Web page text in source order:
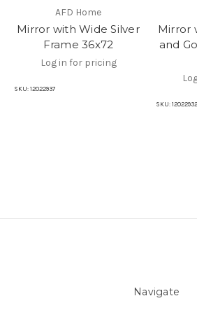
AFD Home
Mirror with Wide Silver
Frame 36x72
Log in for pricing
SKU: 12022937
Mirror
and
SKU: 12022932
Navigate